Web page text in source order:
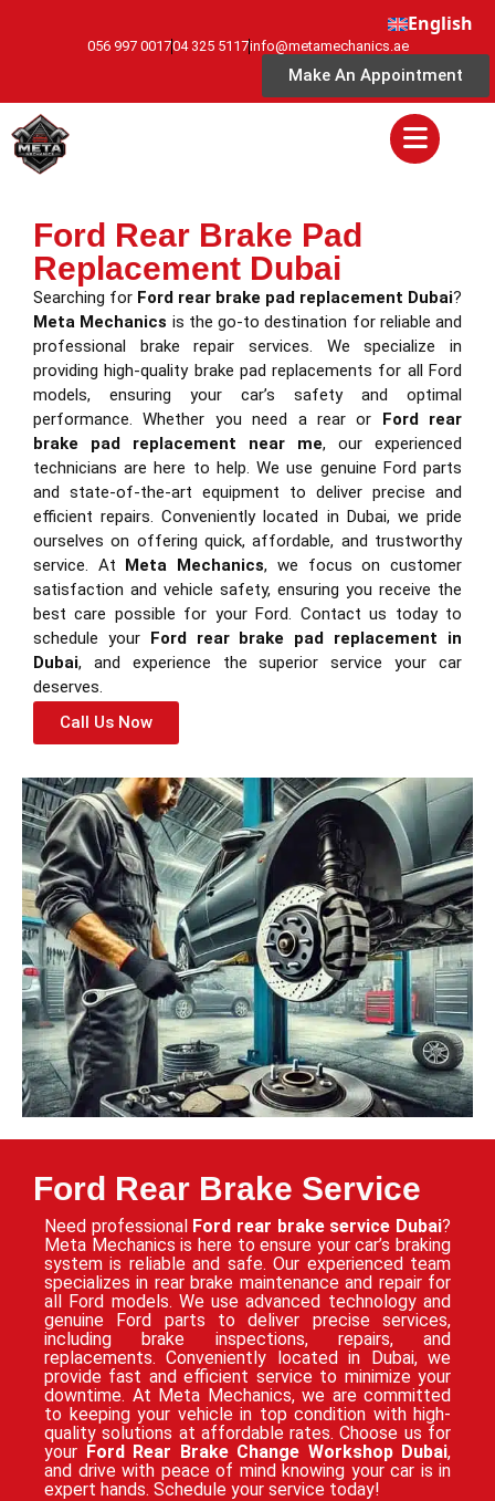
English
056 997 001704 325 5117info@metamechanics.ae
Make An Appointment
Ford Rear Brake Pad
Replacement Dubai
Searching for Ford rear brake pad replacement Dubai?
Meta Mechanics is the go-to destination for reliable and
professional brake repair services. We specialize in
providing high-quality brake pad replacements for all Ford
models, ensuring your car’s safety and optimal
performance. Whether you need a rear or Ford rear
brake pad replacement near me, our experienced
technicians are here to help. We use genuine Ford parts
and state-of-the-art equipment to deliver precise and
efficient repairs. Conveniently located in Dubai, we pride
ourselves on offering quick, affordable, and trustworthy
service. At Meta Mechanics, we focus on customer
satisfaction and vehicle safety, ensuring you receive the
best care possible for your Ford. Contact us today to
schedule your Ford rear brake pad replacement in
Dubai, and experience the superior service your car
deserves.
Call Us Now
Ford Rear Brake Service
Need professional Ford rear brake service Dubai?
Meta Mechanics is here to ensure your car’s braking
system is reliable and safe. Our experienced team
specializes in rear brake maintenance and repair for
all Ford models. We use advanced technology and
genuine Ford parts to deliver precise services,
including brake inspections, repairs, and
replacements. Conveniently located in Dubai, we
provide fast and efficient service to minimize your
downtime. At Meta Mechanics, we are committed
to keeping your vehicle in top condition with high-
quality solutions at affordable rates. Choose us for
your Ford Rear Brake Change Workshop Dubai,
and drive with peace of mind knowing your car is in
expert hands. Schedule your service today!